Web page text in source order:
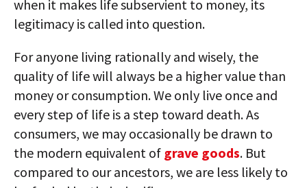
when it makes life subservient to money, its
legitimacy is called into question.
For anyone living rationally and wisely, the
quality of life will always be a higher value than
money or consumption. We only live once and
every step of life is a step toward death. As
consumers, we may occasionally be drawn to
the modern equivalent of grave goods. But
compared to our ancestors, we are less likely to